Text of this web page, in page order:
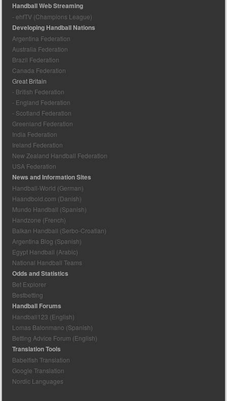
Handball Web Streaming
- ehfTV (Champions League)
Developing Handball Nations
Argentina Federation
Australia Federation
Brazil Federation
Canada Federation
Great Britain
- British Federation
- England Federation
- Scotland Federation
Greenland Federation
India Federation
Ireland Federation
New Zealand Handball Federation
USA Federation
News and Information Sites
Handball-World (German)
Haandbold.com (Danish)
Mundo Handball (Spanish)
Handzone (French)
Balkan Handball (Serbo-Croatian)
Argentina Blog (Spanish)
Egypt Handball (Arabic)
National Handball Teams
Odds and Statistics
Bet Explorer
Bestbetting
Handball Forums
Handball123 (English)
Lomas Balonmano (Spanish)
Betting Advice Forum (English)
Translation Tools
Babelfish Translation
Google Translation
Nordic Languages